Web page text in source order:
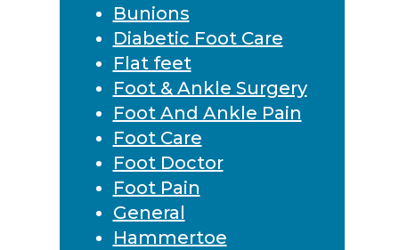
Bunions
Diabetic Foot Care
Flat feet
Foot & Ankle Surgery
Foot And Ankle Pain
Foot Care
Foot Doctor
Foot Pain
General
Hammertoe